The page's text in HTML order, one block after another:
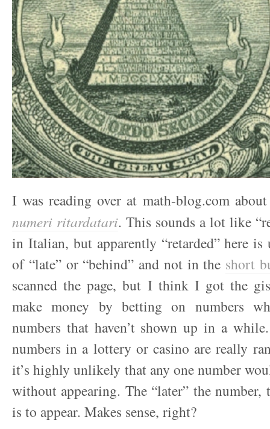
I was reading over at math-blog.com
numeri ritardatari. This sounds a lot like
in Italian, but apparently “retarded” here is
of “late” or “behind” and not in the short
scanned the page, but I think I got the
make money by betting on numbers
numbers that haven’t shown up in a
numbers in a lottery or casino are really
it’s highly unlikely that any one number
without appearing. The “later” the
is to appear. Makes sense, right?